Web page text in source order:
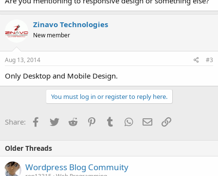
Zinavo Technologies
New member
Aug 13, 2014 #3
Only Desktop and Mobile Design.
You must log in or register to reply here.
Share: Facebook
TwitterReddit PinterestTumblrWhatsApp
EmailLink
Older Threads
Wordpress Blog Commuity